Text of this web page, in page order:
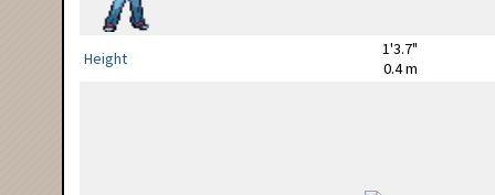
Height
1'3.7"
0.4 m